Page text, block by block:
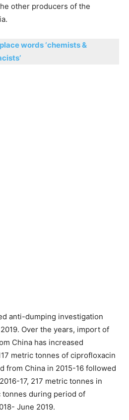
other producers of the
words ‘chemists &
anti-dumping investigation
Over the years, import of
China has increased
metric tonnes of ciprofloxacin
from China in 2015-16 followed
17, 217 metric tonnes in
tonnes during period of
June 2019.